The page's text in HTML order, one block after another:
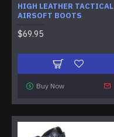
HIGH LEATHER TACTICAL
AIRSOFT BOOTS
$69.95
Buy Now